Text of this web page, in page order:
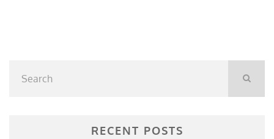
RECENT POSTS